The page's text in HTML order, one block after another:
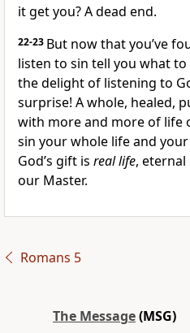
it get you? A dead end.
22-23 But now that you’ve
listen to sin tell you what
the delight of listening to
surprise! A whole, healed,
with more and more of life
sin your whole life and
God’s gift is real life, eternal
our Master.
Romans 5
The Message(MSG)